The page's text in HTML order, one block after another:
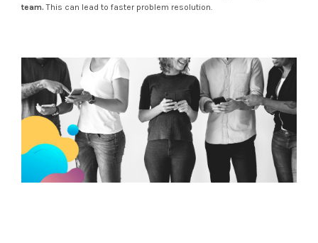
team. This can lead to faster problem resolution.